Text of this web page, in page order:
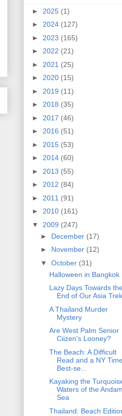
► 2025 (1)
► 2024 (127)
► 2023 (165)
► 2022 (21)
► 2021 (25)
► 2020 (15)
► 2019 (11)
► 2018 (35)
► 2017 (46)
► 2016 (51)
► 2015 (53)
► 2014 (60)
► 2013 (55)
► 2012 (84)
► 2011 (91)
► 2010 (161)
▼ 2009 (247)
► December (17)
► November (12)
▼ October (31)
Halloween in Bangkok
Lazy Days Towards
End of Our Asia Trek
A Thailand Murder
Mystery
Are West Palm Senior
Ciizen's Looney?
The Beach: A Difficult
Read and a NY
Best-se...
Kayaking the
Waters of the
Sea
Thailand: Beach